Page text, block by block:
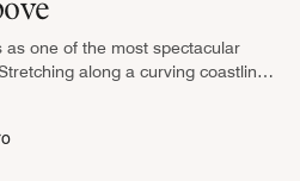
as one of the most spectacular
along a curving coastline